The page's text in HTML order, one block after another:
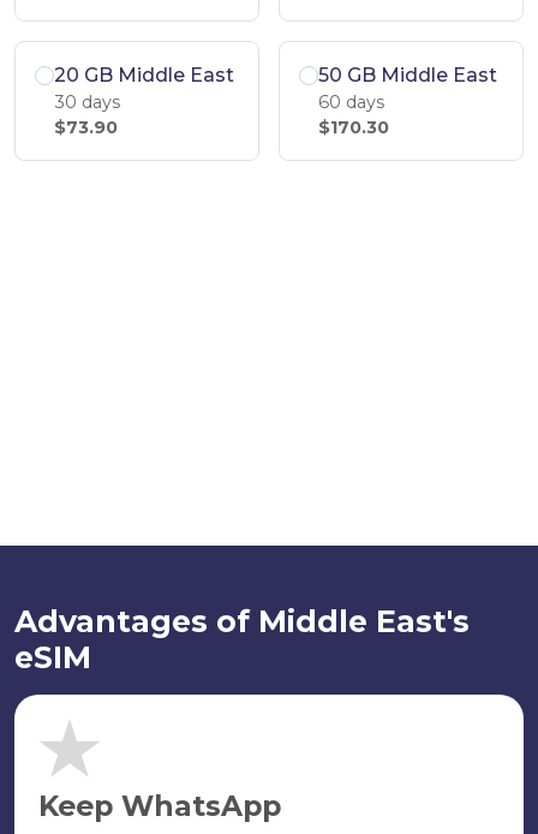
20 GB Middle East
30 days
$73.90
50 GB Middle East
60 days
$170.30
Advantages of Middle East's
eSIM
Keep WhatsApp